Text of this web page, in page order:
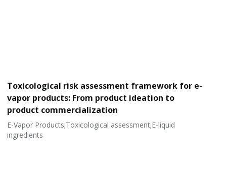
Toxicological risk assessment framework for e-
vapor products: From product ideation to
product commercialization
E-Vapor Products;Toxicological assessment;E-liquid
ingredients